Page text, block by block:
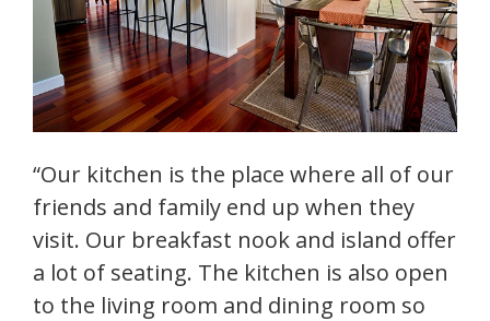
“Our kitchen is the place where all of our
friends and family end up when they
visit. Our breakfast nook and island offer
a lot of seating. The kitchen is also open
to the living room and dining room so